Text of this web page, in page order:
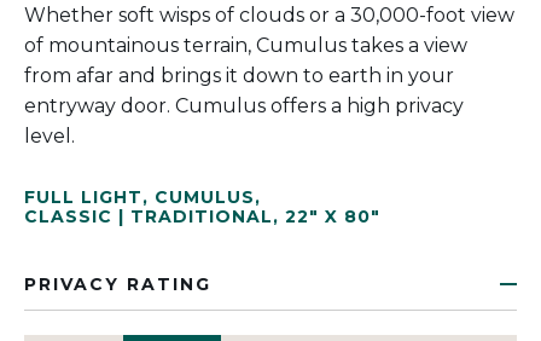
Whether soft wisps of clouds or a 30,000-foot view
of mountainous terrain, Cumulus takes a view
from afar and brings it down to earth in your
entryway door. Cumulus offers a high privacy
level.
FULL LIGHT, CUMULUS,
CLASSIC | TRADITIONAL, 22" X 80"
PRIVACY RATING